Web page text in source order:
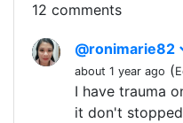
12 comments
@ronimarie82
about 1 year ago (
I have trauma
it don't